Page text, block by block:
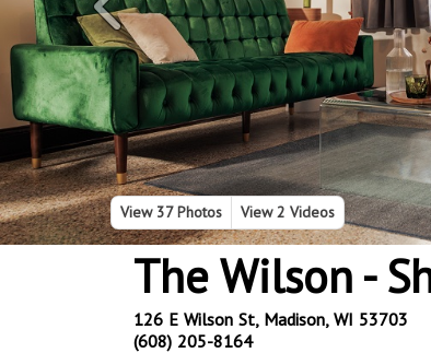
Previous
View 37 Photos View2 Videos
The Wilson -
126 E Wilson St, Madison, WI 53703
(608) 205-8164